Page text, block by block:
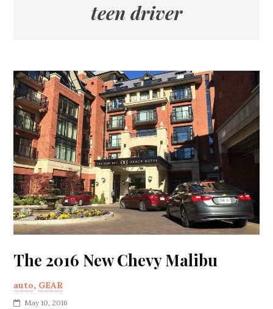
teen driver
The 2016 New Chevy Malibu
auto, GEAR
May 10, 2016